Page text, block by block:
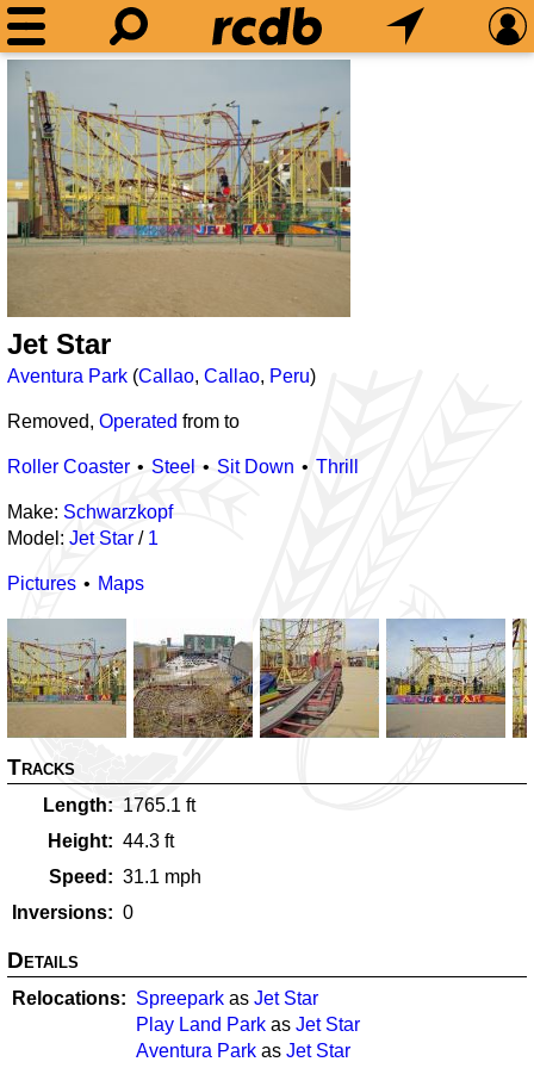
Jet Star
Aventura Park (Callao, Callao, Peru)
Removed, Operated from to
Roller Coaster Steel Sit Down Thrill
Make: Schwarzkopf
Model: Jet Star / 1
Pictures Maps
Tracks
Length 1765.1 ft
Height
44.3 ft
Speed
31.1 mph
Inversions
0
Details
Relocations Spreepark as Jet Star
Play Land Park as Jet Star
Aventura Park as Jet Star